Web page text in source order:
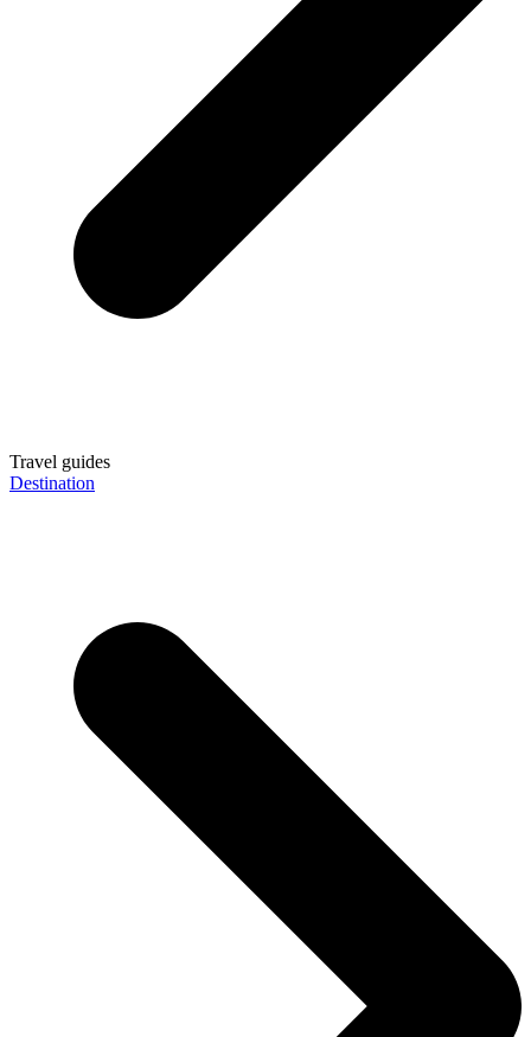
Travel guides
Destination